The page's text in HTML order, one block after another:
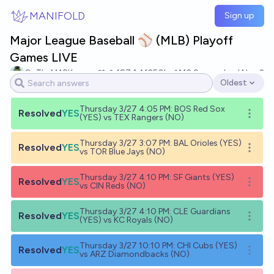
MANIFOLD Sign up
Major League Baseball ⚾️ (MLB) Playoff
Games LIVE
OnTheMARK 187 Ṁ250k Ṁ2.9mresolved Nov 2
Open options
Oldest
ResolvedYESThursday 3/27 4:05 PM: BOS Red Sox
(YES) vs TEX Rangers (NO)
Open
ResolvedYESThursday 3/27 3:07 PM: BAL Orioles (YES)
vs TOR Blue Jays (NO)
Open
ResolvedYESThursday 3/27 4:10 PM: SF Giants (YES)
vs CIN Reds (NO)
Open
ResolvedYESThursday 3/27 4:10 PM: CLE Guardians
(YES) vs KC Royals (NO)
Open
ResolvedYESThursday 3/27 10:10 PM: CHI Cubs (YES)
vs ARZ Diamondbacks (NO)
Open